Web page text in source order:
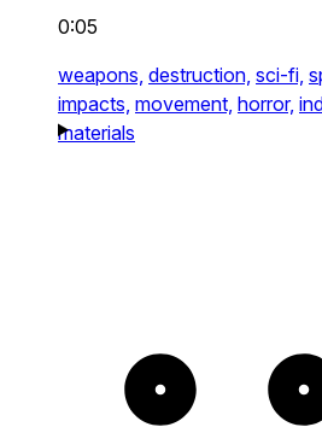
0:05
weapons, destruction, sci-fi,
impacts, movement, horror,
materials